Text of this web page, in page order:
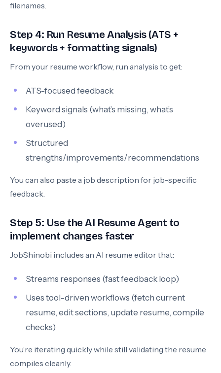
filenames.
Step 4: Run Resume Analysis (ATS +
keywords + formatting signals)
From your resume workflow, run analysis to get:
ATS-focused feedback
Keyword signals (what’s missing, what’s
overused)
Structured
strengths/improvements/recommendations
You can also paste a job description for job-specific
feedback.
Step 5: Use the AI Resume Agent to
implement changes faster
JobShinobi includes an AI resume editor that:
Streams responses (fast feedback loop)
Uses tool-driven workflows (fetch current
resume, edit sections, update resume, compile
checks)
You’re iterating quickly while still validating the resume
compiles cleanly.